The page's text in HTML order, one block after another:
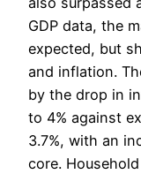
GDP data, the
expected, but
and inflation.
by the drop in
to 4% against
3.7%, with an
core.